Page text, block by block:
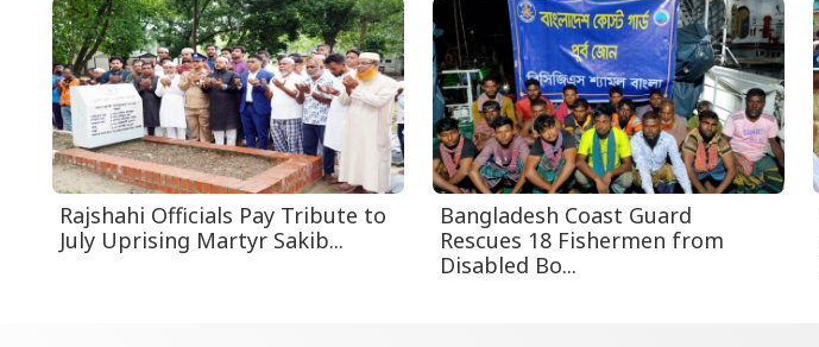
Rajshahi Officials Pay Tribute to
July Uprising Martyr Sakib...
Bangladesh Coast Guard
Rescues 18 Fishermen from
Disabled Bo...